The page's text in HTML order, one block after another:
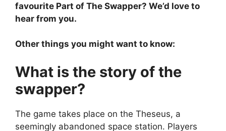
favourite Part of The Swapper? We’d love to
hear from you.
Other things you might want to know:
What is the story of the
swapper?
The game takes place on the Theseus, a
seemingly abandoned space station. Players